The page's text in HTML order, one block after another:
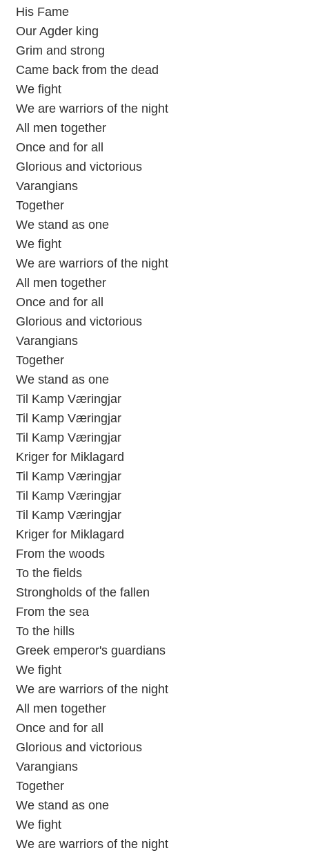
His Fame
Our Agder king
Grim and strong
Came back from the dead
We fight
We are warriors of the night
All men together
Once and for all
Glorious and victorious
Varangians
Together
We stand as one
We fight
We are warriors of the night
All men together
Once and for all
Glorious and victorious
Varangians
Together
We stand as one
Til Kamp Væringjar
Til Kamp Væringjar
Til Kamp Væringjar
Kriger for Miklagard
Til Kamp Væringjar
Til Kamp Væringjar
Til Kamp Væringjar
Kriger for Miklagard
From the woods
To the fields
Strongholds of the fallen
From the sea
To the hills
Greek emperor's guardians
We fight
We are warriors of the night
All men together
Once and for all
Glorious and victorious
Varangians
Together
We stand as one
We fight
We are warriors of the night